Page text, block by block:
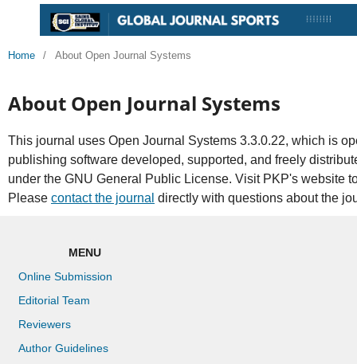
Home / About Open Journal Systems
About Open Journal Systems
This journal uses Open Journal Systems 3.3.0.22, which is
publishing software developed, supported, and freely
under the GNU General Public License. Visit PKP's website
Please contact the journal directly with questions about the
MENU
Online Submission
Editorial Team
Reviewers
Author Guidelines